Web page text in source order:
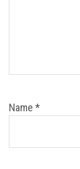
Name *